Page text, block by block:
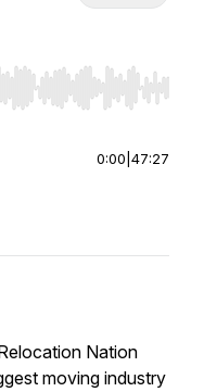
Home/End to jump to
0:00 47:27
Nation
moving industry